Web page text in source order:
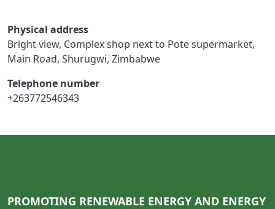
Physical address
Bright view, Complex shop next to Pote supermarket,
Main Road, Shurugwi, Zimbabwe
Telephone number
+263772546343
PROMOTING RENEWABLE ENERGY AND ENERGY